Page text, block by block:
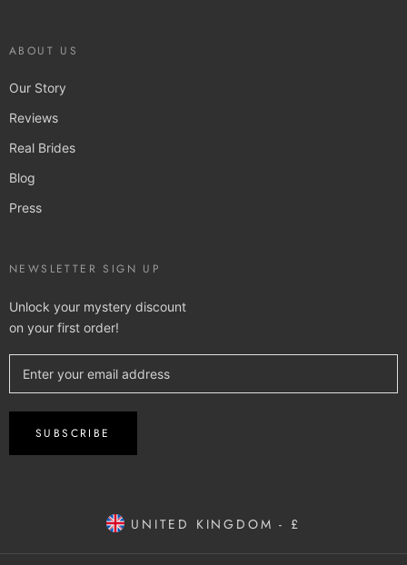
ABOUT US
Our Story
Reviews
Real Brides
Blog
Press
NEWSLETTER SIGN UP
Unlock your mystery discount
on your first order!
SUBSCRIBE
UNITED KINGDOM - £